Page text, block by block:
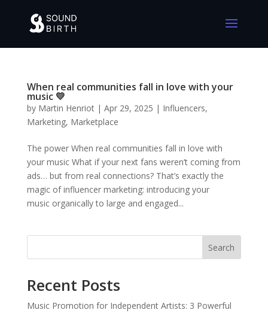
When real communities fall in love with your
music 💛
by Martin Henriot| Apr 29, 2025 | Influencers,
Marketing, Marketplace
The power When real communities fall in love with
your music What if your next fans weren’t coming from
ads… but from real connections? That’s exactly the
magic of influencer marketing: introducing your
music organically to large and engaged...
Search
Recent Posts
Music Promotion for Independent Artists: 3 Powerful